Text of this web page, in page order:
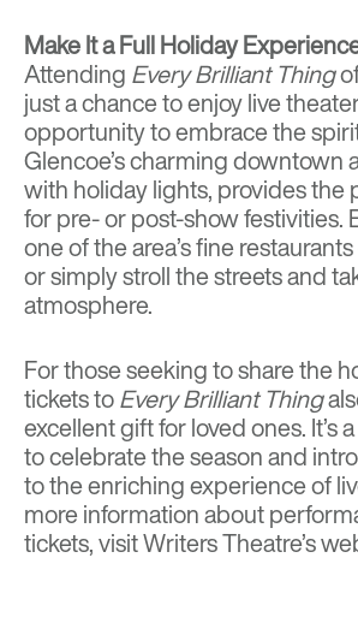
Make It a Full Holiday
Attending Every Brilliant Thing
just a chance to enjoy live
opportunity to embrace the
Glencoe’s charming downtown
with holiday lights, provides the
for pre- or post-show festivities.
one of the area’s fine
or simply stroll the streets and
atmosphere.
For those seeking to share the
tickets toEvery Brilliant Thing
excellent gift for loved ones. It’s
to celebrate the season and
to the enriching experience of
more information about
tickets, visitWriters Theatre’s